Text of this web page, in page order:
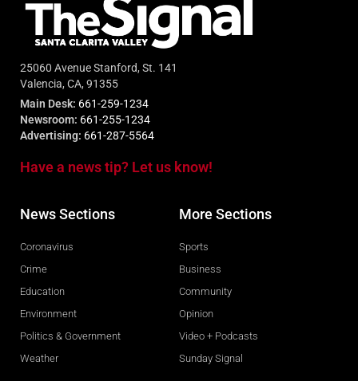
25060 Avenue Stanford, St. 141
Valencia, CA, 91355
Main Desk: 661-259-1234
Newsroom: 661-255-1234
Advertising: 661-287-5564
Have a news tip? Let us know!
News Sections
Coronavirus
Crime
Education
Environment
Politics & Government
Weather
More Sections
Sports
Business
Community
Opinion
Video + Podcasts
Sunday Signal